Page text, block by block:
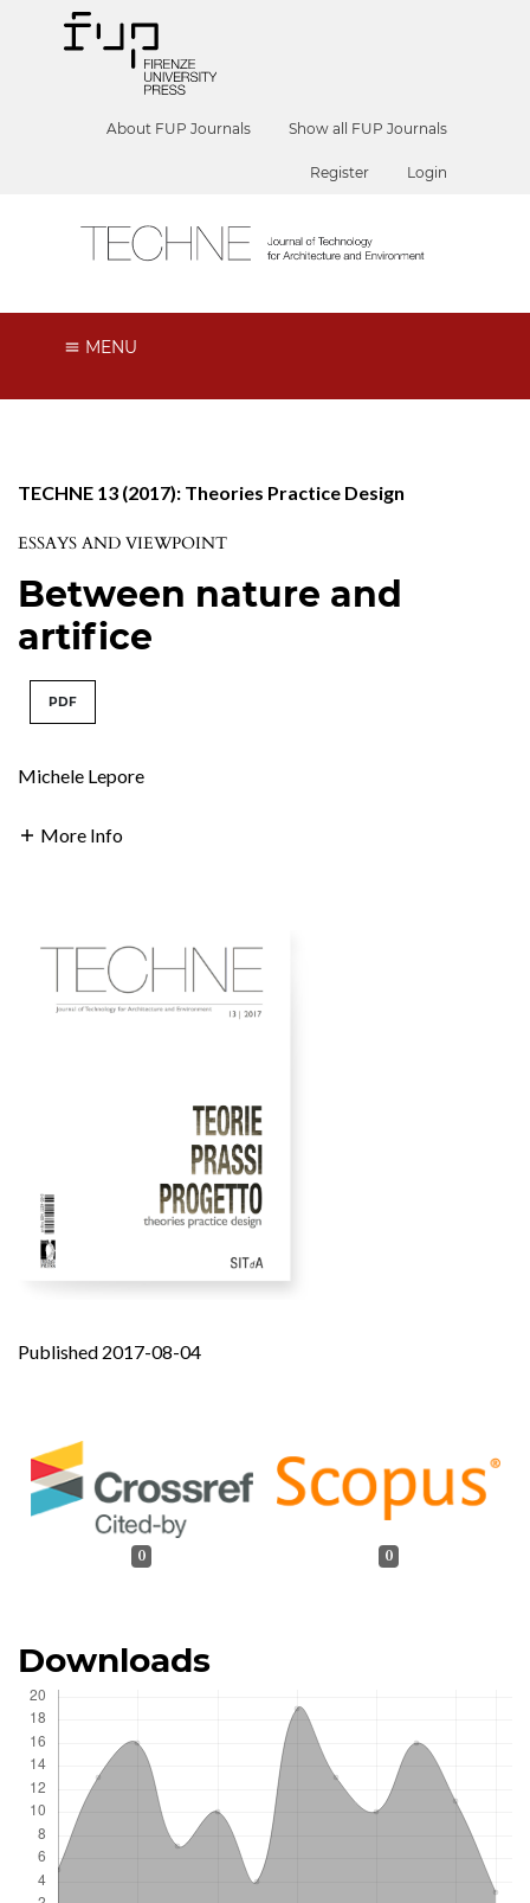
About FUP Journals Show all FUP Journals
Register Login
MENU
TECHNE 13 (2017): Theories Practice Design
ESSAYS AND VIEWPOINT
Between nature and
artifice
PDF
Michele Lepore
More Info
Published 2017-08-04
0 0
Downloads